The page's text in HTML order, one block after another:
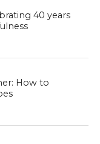
40 years
How to